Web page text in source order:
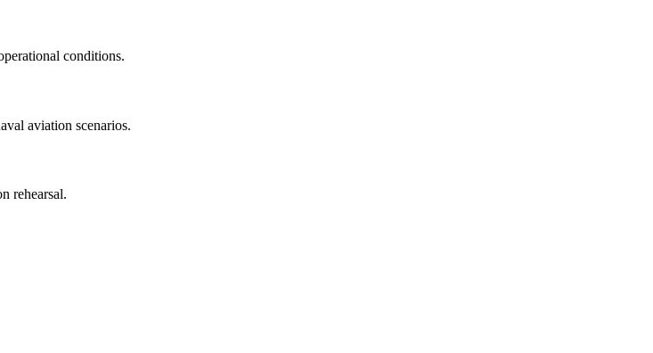
conditions.
aviation scenarios.
rehearsal.